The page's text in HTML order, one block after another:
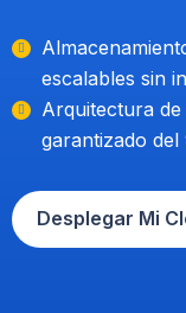
escalables sin
Arquitectura
garantizado del
Desplegar Mi